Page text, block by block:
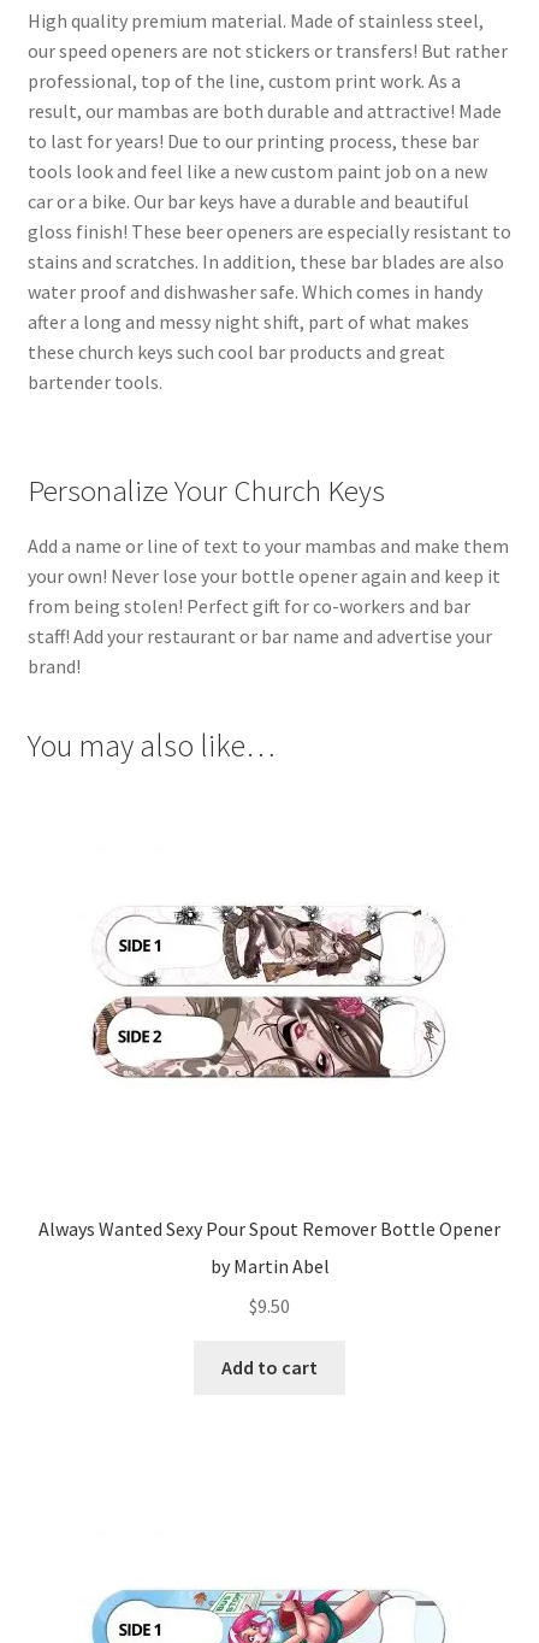
High quality premium material. Made of stainless steel,
our speed openers are not stickers or transfers! But rather
professional, top of the line, custom print work. As a
result, our mambas are both durable and attractive! Made
to last for years! Due to our printing process, these bar
tools look and feel like a new custom paint job on a new
car or a bike. Our bar keys have a durable and beautiful
gloss finish! These beer openers are especially resistant to
stains and scratches. In addition, these bar blades are also
water proof and dishwasher safe. Which comes in handy
after a long and messy night shift, part of what makes
these church keys such cool bar products and great
bartender tools.
Personalize Your Church Keys
Add a name or line of text to your mambas and make them
your own! Never lose your bottle opener again and keep it
from being stolen! Perfect gift for co-workers and bar
staff! Add your restaurant or bar name and advertise your
brand!
You may also like…
Always Wanted Sexy Pour Spout Remover Bottle Opener
by Martin Abel
$9.50
Add to cart